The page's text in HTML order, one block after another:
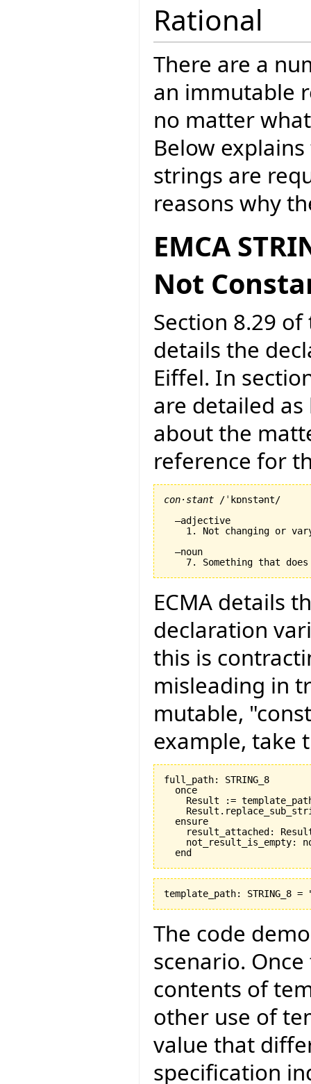
Rational
There are a
an immutable
no matter
Below
strings are
reasons why
EMCA
Not
Section 8.29
details the
Eiffel. In
are detailed
about the
reference for
con·stant /ˈkɒnstənt/
  –adjective
1. Not changing or
  –noun
ECMA details
declaration
this is
misleading in
mutable,
example, take
full_path: STRING_8
  once
Result :=
  ensure
result_attached:
not_result_is_empty:
The code
scenario.
contents of
other use of
value that
specification